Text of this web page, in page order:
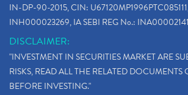
IN-DP-90-2015, CIN:
INH000023269, IA SEBI REG No.:
DISCLAIMER:
"INVESTMENT IN SECURITIES MARKET ARE
RISKS, READ ALL THE RELATED DOCUMENTS
BEFORE INVESTING."